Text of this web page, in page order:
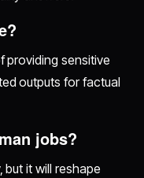
providing sensitive
outputs for factual
jobs?
it will reshape